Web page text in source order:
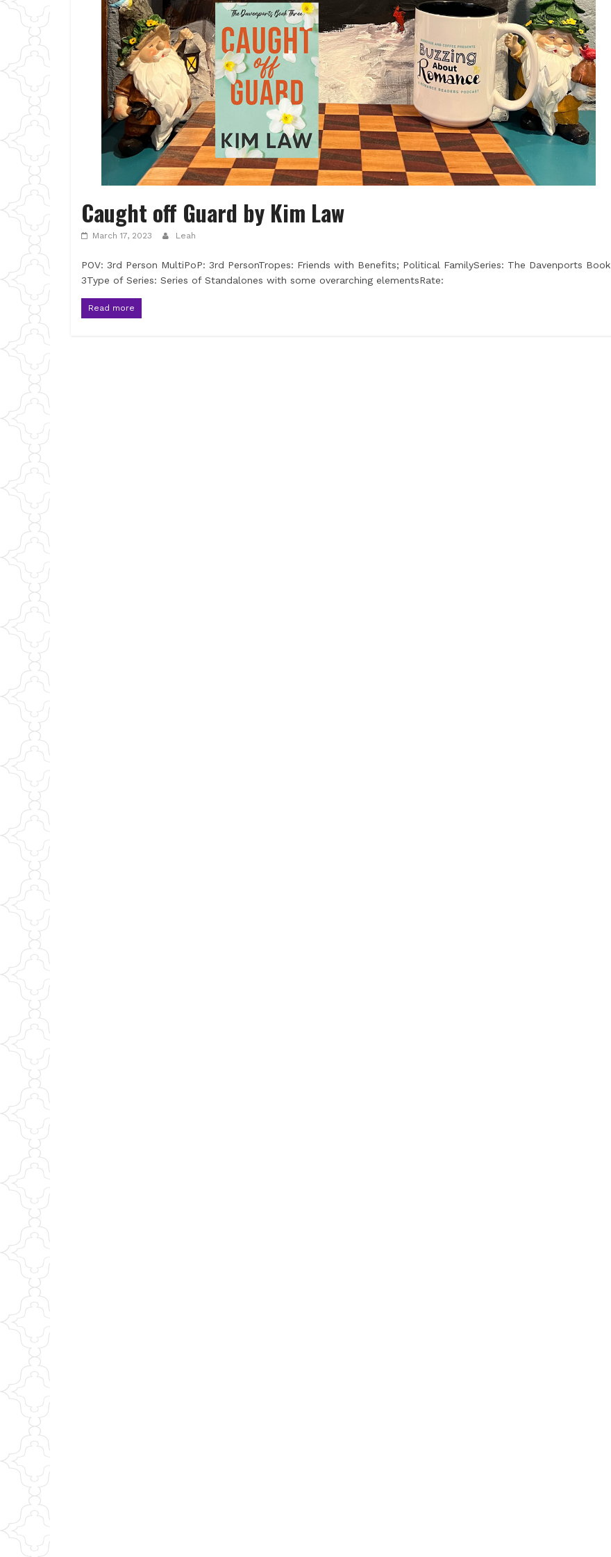
Caught off Guard by Kim Law
March 17, 2023 Leah
POV: 3rd Person MultiPoP: 3rd PersonTropes: Friends with Benefits; Political FamilySeries: The Davenports Book
3Type of Series: Series of Standalones with some overarching elementsRate:
Read more